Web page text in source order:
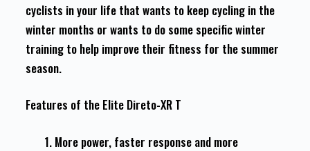
cyclists in your life that wants to keep cycling in the
winter months or wants to do some specific winter
training to help improve their fitness for the summer
season.
Features of the Elite Direto-XR T
More power, faster response and more